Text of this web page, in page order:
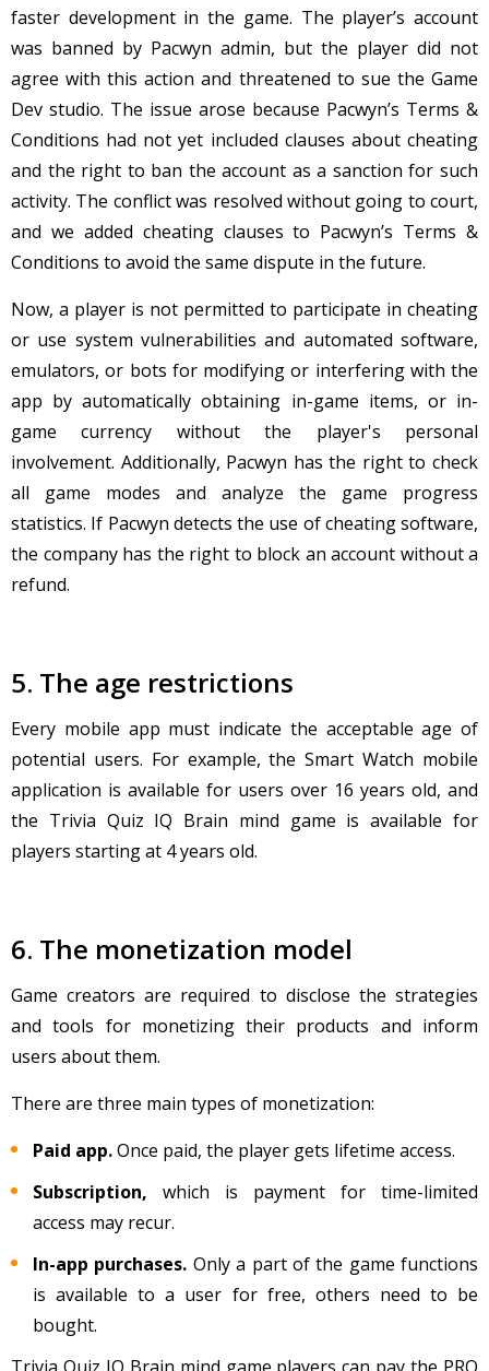
faster development in the game. The player’s account
was banned by Pacwyn admin, but the player did not
agree with this action and threatened to sue the Game
Dev studio. The issue arose because Pacwyn’s Terms &
Conditions had not yet included clauses about cheating
and the right to ban the account as a sanction for such
activity. The conflict was resolved without going to court,
and we added cheating clauses to Pacwyn’s Terms &
Conditions to avoid the same dispute in the future.
Now, a player is not permitted to participate in cheating
or use system vulnerabilities and automated software,
emulators, or bots for modifying or interfering with the
app by automatically obtaining in-game items, or in-
game currency without the player's personal
involvement. Additionally, Pacwyn has the right to check
all game modes and analyze the game progress
statistics. If Pacwyn detects the use of cheating software,
the company has the right to block an account without a
refund.
5. The age restrictions
Every mobile app must indicate the acceptable age of
potential users. For example, the Smart Watch mobile
application is available for users over 16 years old, and
the Trivia Quiz IQ Brain mind game is available for
players starting at 4 years old.
6. The monetization model
Game creators are required to disclose the strategies
and tools for monetizing their products and inform
users about them.
There are three main types of monetization:
Paid app.Once paid, the player gets lifetime access.
Subscription, which is payment for time-limited
access may recur.
In-app purchases. Only a part of the game functions
is available to a user for free, others need to be
bought.